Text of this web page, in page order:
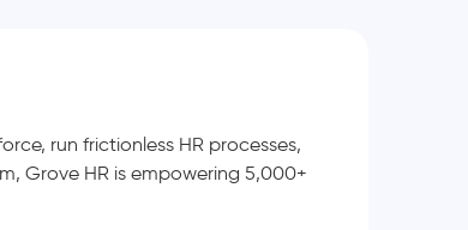
run frictionless HR processes,
Grove HR is empowering 5,000+